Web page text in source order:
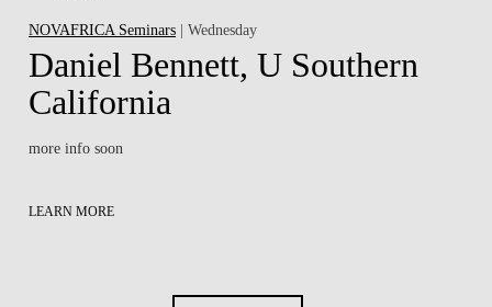
NOVAFRICA Seminars | Wednesday
Daniel Bennett, U Southern
California
more info soon
LEARN MORE